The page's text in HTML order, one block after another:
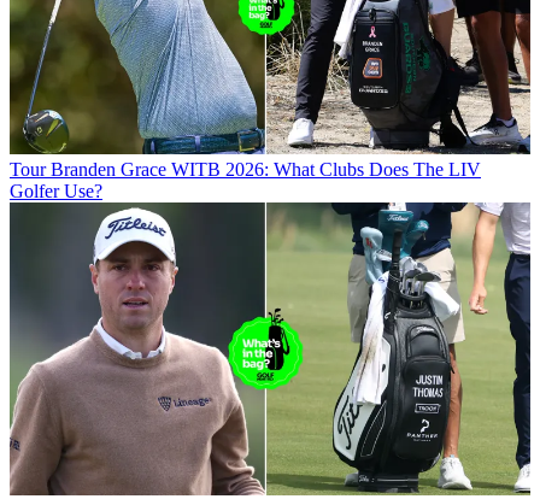
Tour Branden Grace WITB 2026: What Clubs Does The LIV
Golfer Use?